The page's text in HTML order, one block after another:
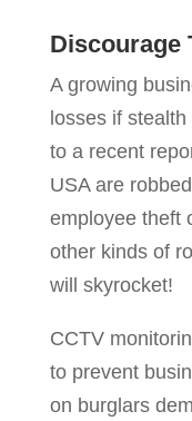
Discourage
A growing
losses if
to a recent
USA are
employee theft
other kinds of
will skyrocket!
CCTV
to prevent
on burglars